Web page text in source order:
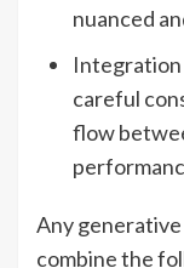
nuanced
Integration
careful
flow
Any
combine the